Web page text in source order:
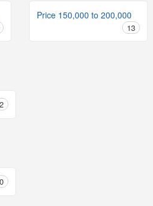
Price 150,000 to 200,000
13
2
0